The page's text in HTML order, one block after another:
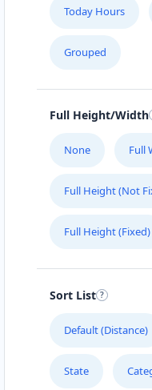
Today Hours
Grouped
Full Height/Width
None Full
Full Height (Not
Full Height (Fixed)
Sort List
Default (Distance)
State